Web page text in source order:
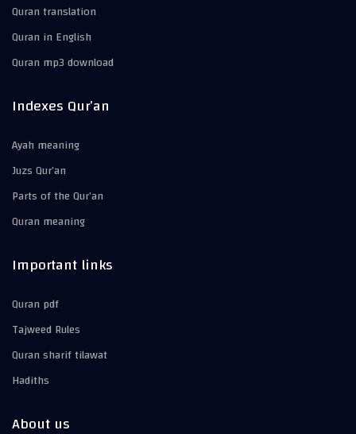
Quran translation
Quran in English
Quran mp3 download
Indexes Qur’an
Ayah meaning
Juzs Qur’an
Parts of the Qur’an
Quran meaning
Important links
Quran pdf
Tajweed Rules
Quran sharif tilawat
Hadiths
About us